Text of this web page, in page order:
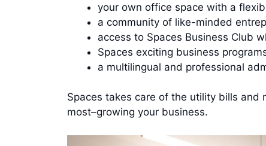
your own office space with a
a community of like-minded
access to Spaces Business Club
Spaces exciting business
a multilingual and professional
Spaces takes care of the utility bills
most–growing your business.